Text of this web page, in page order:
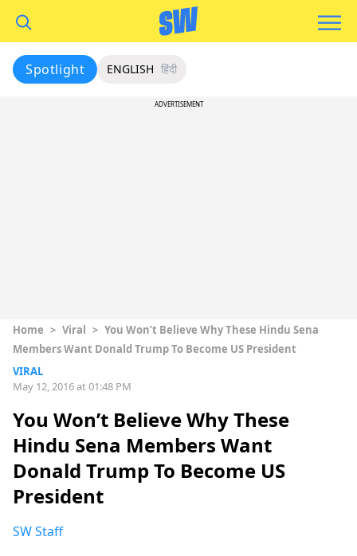
Spotlight ENGLISH हिंदी
ADVERTISEMENT
Home > Viral > You Won’t Believe Why These Hindu Sena
Members Want Donald Trump To Become US President
VIRAL
May 12, 2016 at 01:48 PM
You Won’t Believe Why These
Hindu Sena Members Want
Donald Trump To Become US
President
SW Staff